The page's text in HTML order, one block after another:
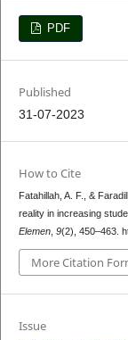
PDF
Published
31-07-2023
How to Cite
Fatahillah, A. F., &
reality in increasing
Elemen, 9(2), 450–463.
More Citation
Issue